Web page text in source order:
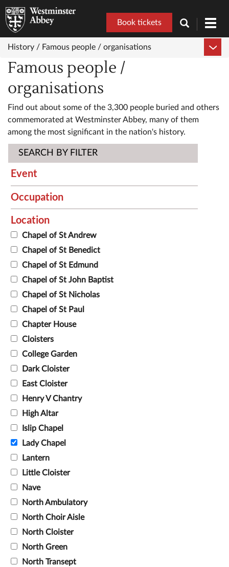
Book tickets
History / Famous people / organisations
Famous people /
organisations
Find out about some of the 3,300 people buried and others
commemorated at Westminster Abbey, many of them
among the most significant in the nation's history.
SEARCH BY FILTER
Event
Occupation
Location
Chapel of St Andrew
Chapel of St Benedict
Chapel of St Edmund
Chapel of St John Baptist
Chapel of St Nicholas
Chapel of St Paul
Chapter House
Cloisters
College Garden
Dark Cloister
East Cloister
Henry V Chantry
High Altar
Islip Chapel
Lady Chapel
Lantern
Little Cloister
Nave
North Ambulatory
North Choir Aisle
North Cloister
North Green
North Transept